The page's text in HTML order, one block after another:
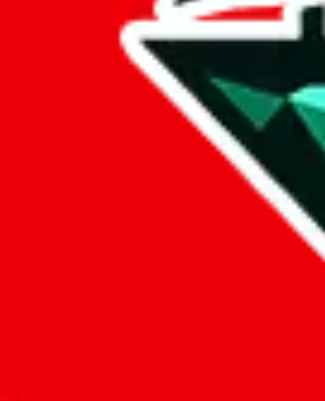
Click the button below to open the sheet
Report the abuse on google sheets (screenshot)
fill out the form with the appropriate information
is not affiliated with Weidian.com,
aggregates third party, external data. Product pictures/thumbnails are